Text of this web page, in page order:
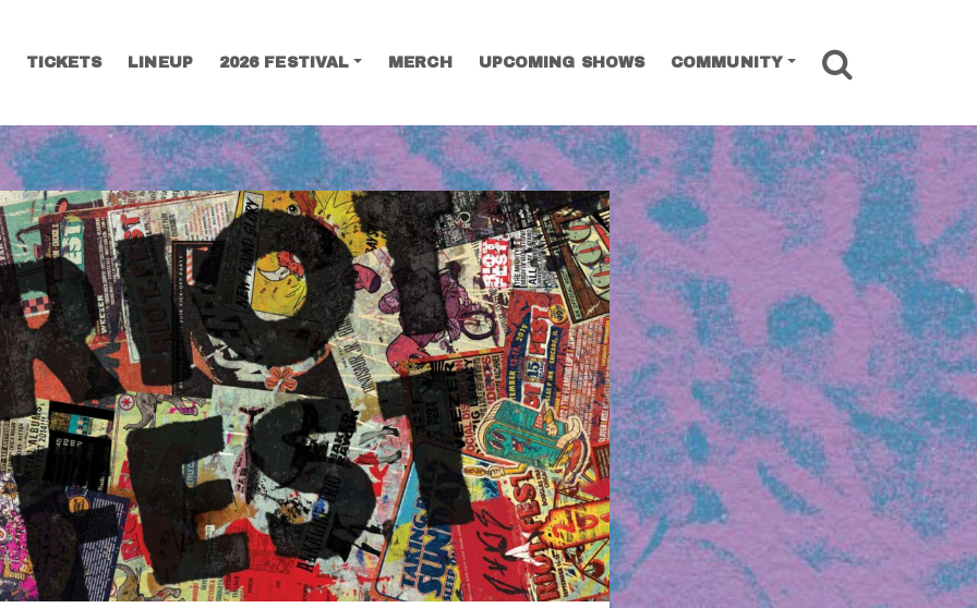
TICKETS LINEUP 2026 FESTIVAL MERCH UPCOMING SHOWS COMMUNITY
SEARCH